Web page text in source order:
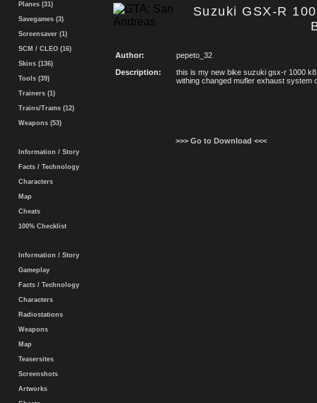
Planes (31)
Savegames (3)
Screensaver (1)
SCM / CLEO (16)
Skins (136)
Tools (39)
Trainers (1)
Trains/Trams (12)
Weapons (53)
Information / Story
Facts / Technology
Characters
Map
Cheats
100% Checklist
Information / Story
Gameplay
Facts / Technology
Characters
Radiostations
Weapons
Map
Teasersites
Screenshots
Artworks
Suzuki GSX-R
Author:
pepeto_32
Description:
this is my new bike suzuki gsx-r 1000
withing changed mufler exhaust system
>>> Go to Download <<<